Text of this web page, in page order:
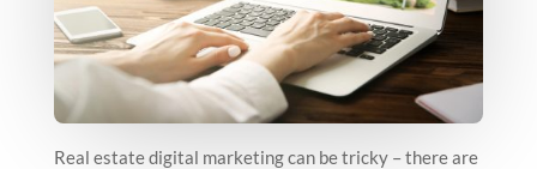
Real estate digital marketing can be tricky – there are